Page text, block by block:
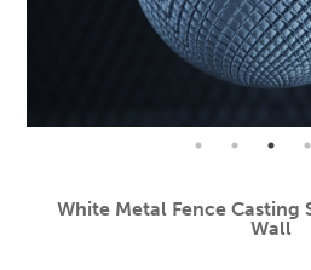
White Metal Fence Casting
Wall